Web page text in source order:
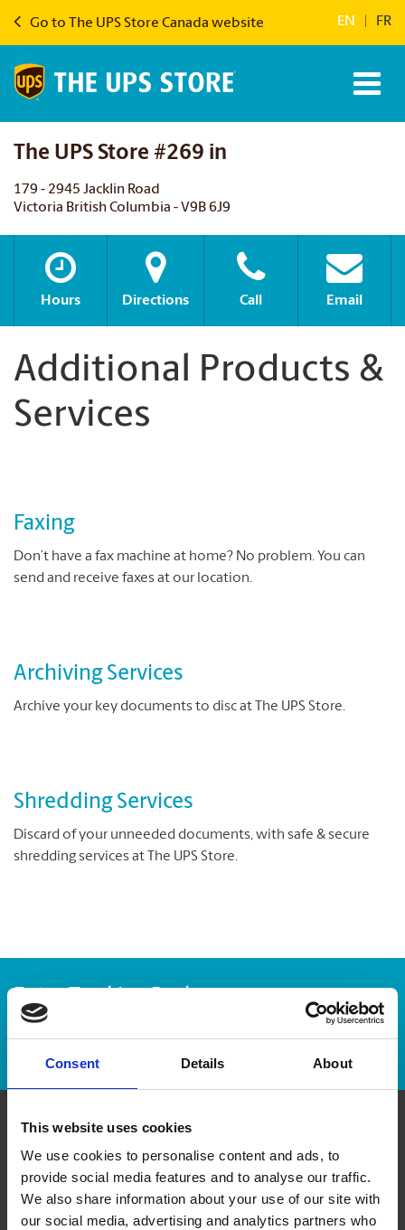
Consent Details About
This website uses cookies
We use cookies to personalise content and ads, to
provide social media features and to analyse our traffic.
We also share information about your use of our site with
our social media, advertising and analytics partners who
Go to The UPS Store Canada website EN FR
The UPS Store #269 in
179 - 2945 Jacklin Road
Victoria British Columbia - V9B 6J9
Hours Directions Call Email
Additional Products &
Services
Faxing
Don’t have a fax machine at home? No problem. You can
send and receive faxes at our location.
Archiving Services
Archive your key documents to disc at The UPS Store.
Shredding Services
Discard of your unneeded documents, with safe & secure
shredding services at The UPS Store.
Track Package
Contact Us
The UPS Store #269
179 - 2945 Jacklin Road
Victoria British Columbia - V9B 6J9